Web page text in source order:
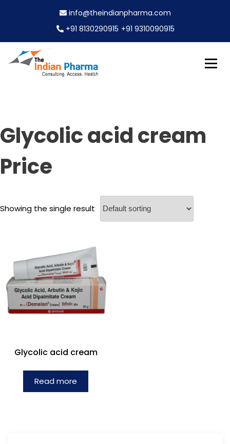
n
t
info@theindianpharma.com
+91 8130290915 +91 9310090915
Glycolic acid cream
Price
Showing the single result
Glycolic acid cream
Read more